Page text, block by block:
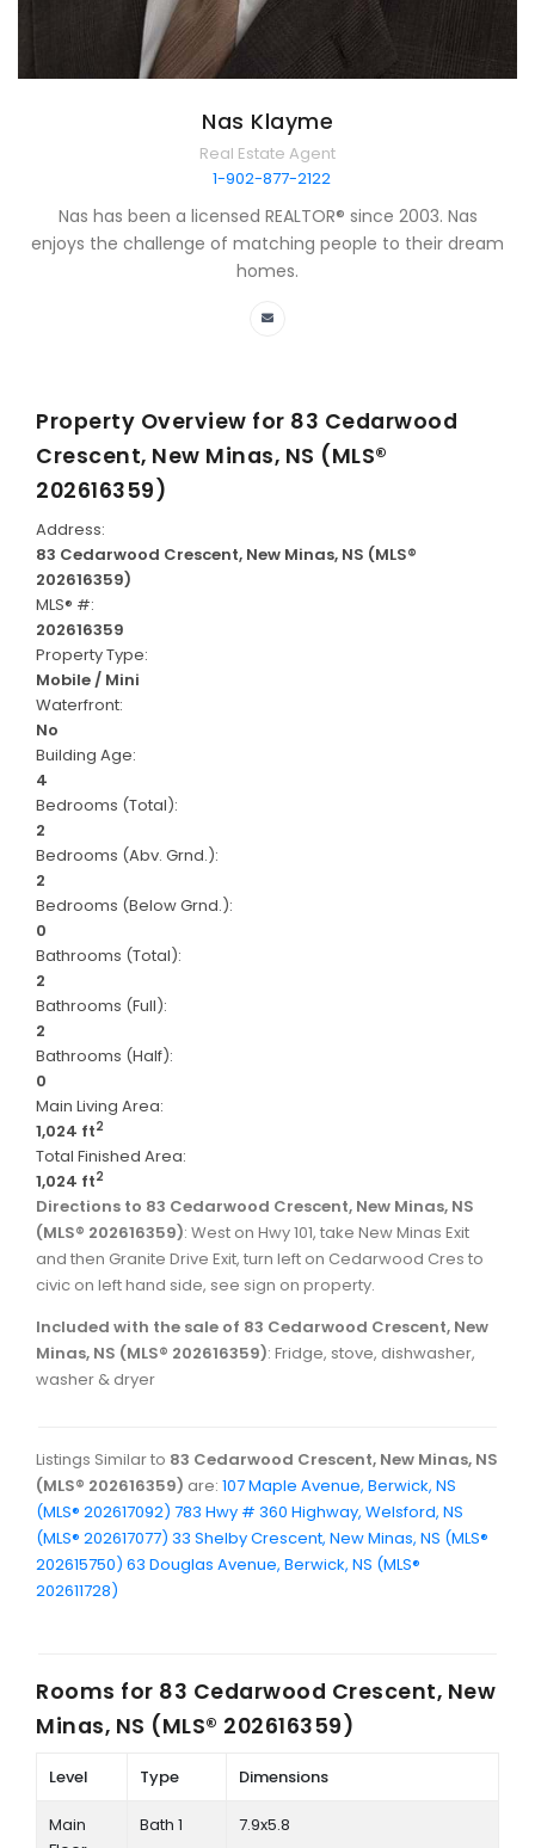
Nas Klayme
Real Estate Agent
1-902-877-2122
Nas has been a licensed REALTOR® since 2003. Nas
enjoys the challenge of matching people to their dream
homes.
Property Overview for 83 Cedarwood
Crescent, New Minas, NS (MLS®
202616359)
Address:
83 Cedarwood Crescent, New Minas, NS (MLS®
202616359)
MLS® #:
202616359
Property Type:
Mobile / Mini
Waterfront:
No
Building Age:
4
Bedrooms (Total):
2
Bedrooms (Abv. Grnd.):
2
Bedrooms (Below Grnd.):
0
Bathrooms (Total):
2
Bathrooms (Full):
2
Bathrooms (Half):
0
Main Living Area:
1,024 ft2
Total Finished Area:
1,024 ft2
Directions to 83 Cedarwood Crescent, New Minas, NS
(MLS® 202616359): West on Hwy 101, take New Minas Exit
and then Granite Drive Exit, turn left on Cedarwood Cres to
civic on left hand side, see sign on property.
Included with the sale of 83 Cedarwood Crescent, New
Minas, NS (MLS® 202616359): Fridge, stove, dishwasher,
washer & dryer
Listings Similar to 83 Cedarwood Crescent, New Minas, NS
(MLS® 202616359) are: 107 Maple Avenue, Berwick, NS
(MLS® 202617092) 783 Hwy # 360 Highway, Welsford, NS
(MLS® 202617077) 33 Shelby Crescent, New Minas, NS (MLS®
202615750) 63 Douglas Avenue, Berwick, NS (MLS®
202611728)
Rooms for 83 Cedarwood Crescent, New
Minas, NS (MLS® 202616359)
Level Type Dimensions
Main
Bath 1 7.9x5.8